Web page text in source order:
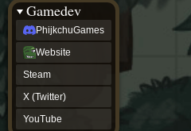
Gamedev
PhijkchuGames
Website
Steam
X (Twitter)
YouTube
Steam
gamedev
PhijkchuGames
Website
Steam
(Twitter)
YouTube